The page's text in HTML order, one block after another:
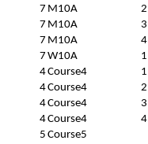
7 M10A 2
7 M10A 3
7 M10A 4
7 W10A 1
4Course4 1
4Course4 2
4Course4 3
4Course4 4
5 Course5